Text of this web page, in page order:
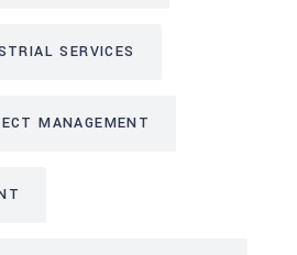
SERVICES
MANAGEMENT